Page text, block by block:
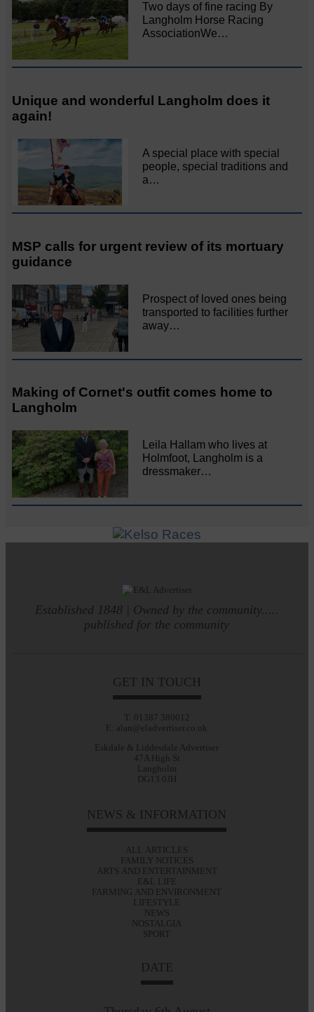
Two days of fine racing By
Langholm Horse Racing
AssociationWe…
Unique and wonderful Langholm does it
again!
A special place with special
people, special traditions and
a…
MSP calls for urgent review of its mortuary
guidance
Prospect of loved ones being
transported to facilities further
away…
Making of Cornet's outfit comes home to
Langholm
Leila Hallam who lives at
Holmfoot, Langholm is a
dressmaker…
Established 1848 | Owned by the community.....
published for the community
GET IN TOUCH
T: 01387 380012
E: alan@eladvertiser.co.uk
Eskdale & Liddesdale Advertiser
47A High St
Langholm
DG13 0JH
NEWS & INFORMATION
ALL ARTICLES
FAMILY NOTICES
ARTS AND ENTERTAINMENT
E&L LIFE
FARMING AND ENVIRONMENT
LIFESTYLE
NEWS
NOSTALGIA
SPORT
DATE